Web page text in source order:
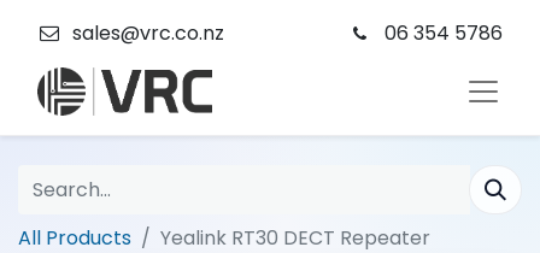
sales@vrc.co.nz 06 354 5786
All Products Yealink RT30 DECT Repeater